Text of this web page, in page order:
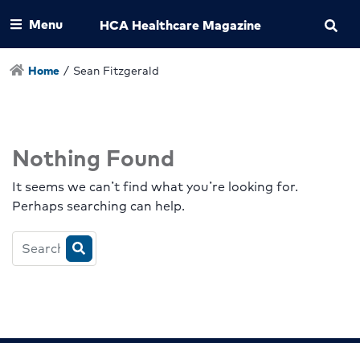
Menu HCA Healthcare Magazine
Home / Sean Fitzgerald
Nothing Found
It seems we can’t find what you’re looking for.
Perhaps searching can help.
Search
HCA